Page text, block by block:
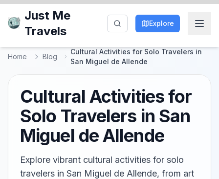
Just Me
Travels
Explore
Home Blog
Cultural Activities for Solo Travelers in
San Miguel de Allende
Cultural Activities for
Solo Travelers in San
Miguel de Allende
Explore vibrant cultural activities for solo
travelers in San Miguel de Allende, from art